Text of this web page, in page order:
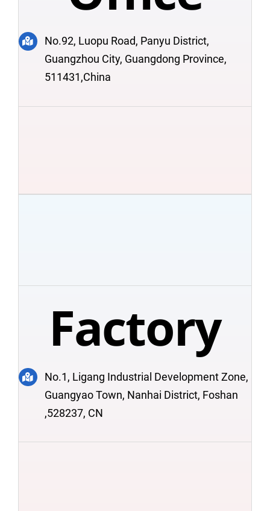
No.92, Luopu Road, Panyu District,
Guangzhou City, Guangdong Province,
511431,China
Factory
No.1, Ligang Industrial Development Zone,
Guangyao Town, Nanhai District, Foshan
,528237, CN